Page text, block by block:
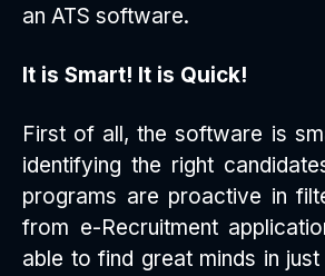
an ATS software.
It is Smart! It is Quick!
First of all, the software is
identifying the right
programs are proactive in
from e-Recruitment
able to find great minds in